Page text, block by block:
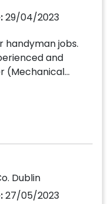
29/04/2023
handyman jobs.
and
(Mechanical...
Dublin
27/05/2023